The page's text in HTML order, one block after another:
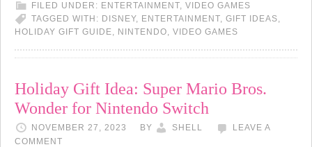
FILED UNDER: ENTERTAINMENT, VIDEO GAMES
TAGGED WITH: DISNEY, ENTERTAINMENT, GIFT IDEAS,
HOLIDAY GIFT GUIDE, NINTENDO, VIDEO GAMES
Holiday Gift Idea: Super Mario Bros.
Wonder for Nintendo Switch
NOVEMBER 27, 2023 BY SHELL
LEAVE A
COMMENT